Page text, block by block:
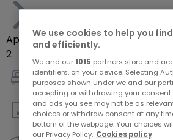
Apartment
2
1
58m²
We use cookies to help you
and efficiently.
We and our 1015 partners store and
identifiers, on your device. Selecting
purposes shown under we and our
accepting or withdrawing your
and ads you see may not be as
choices or withdraw consent at any
bottom of the webpage. Your choices
our Privacy Policy. Cookies policy